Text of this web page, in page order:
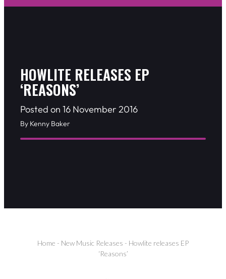
HOWLITE RELEASES EP
‘REASONS’
Posted on 16 November 2016
By Kenny Baker
Home - New Music Releases - Howlite releases EP
‘Reasons’